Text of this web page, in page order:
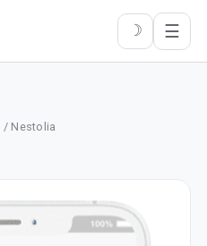
☽ ☰
/ Nestolia